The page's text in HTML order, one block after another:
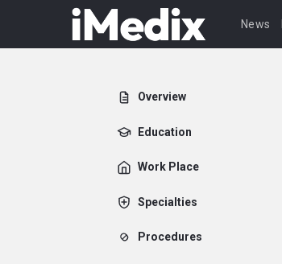
News
Overview
Education
Work Place
Specialties
Procedures